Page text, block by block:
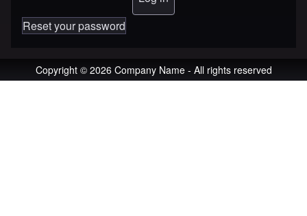
Reset your password
Copyright © 2026 Company Name - All rights reserved